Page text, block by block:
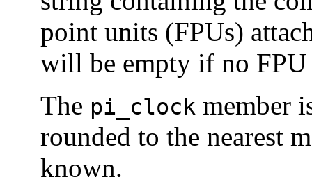
point units (FPUs)
will be empty if no FPU
The pi_clock member
rounded to the nearest
known.